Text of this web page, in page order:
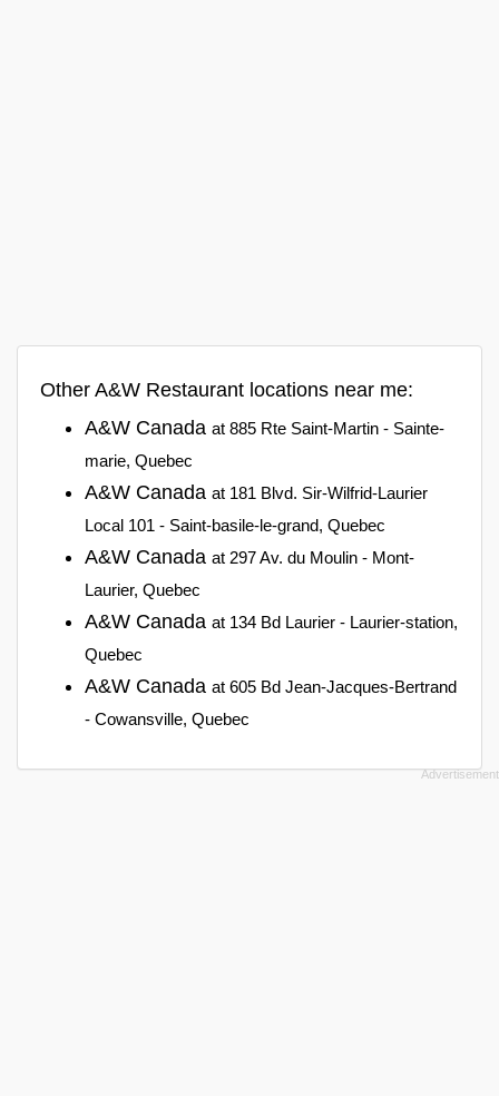
Other A&W Restaurant locations near me:
A&W Canada at 885 Rte Saint-Martin - Sainte-
marie, Quebec
A&W Canada at 181 Blvd. Sir-Wilfrid-Laurier
Local 101 - Saint-basile-le-grand, Quebec
A&W Canada at 297 Av. du Moulin - Mont-
Laurier, Quebec
A&W Canada at 134 Bd Laurier - Laurier-station,
Quebec
A&W Canada at 605 Bd Jean-Jacques-Bertrand
- Cowansville, Quebec